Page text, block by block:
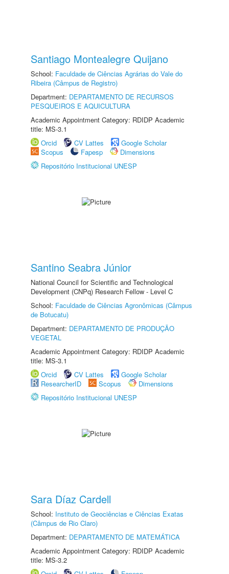
Santiago Montealegre Quijano
School: Faculdade de Ciências Agrárias do Vale do
Ribeira (Câmpus de Registro)
Department: DEPARTAMENTO DE RECURSOS
PESQUEIROS E AQUICULTURA
Academic Appointment Category: RDIDP Academic
title: MS-3.1
Orcid
CV Lattes
Google Scholar
Scopus
Fapesp
Dimensions
Repositório Institucional UNESP
Santino Seabra Júnior
National Council for Scientific and Technological
Development (CNPq) Research Fellow - Level C
School: Faculdade de Ciências Agronômicas (Câmpus
de Botucatu)
Department: DEPARTAMENTO DE PRODUÇÃO
VEGETAL
Academic Appointment Category: RDIDP Academic
title: MS-3.1
Orcid
CV Lattes
Google Scholar
ResearcherID
Scopus
Dimensions
Repositório Institucional UNESP
Sara Díaz Cardell
School: Instituto de Geociências e Ciências Exatas
(Câmpus de Rio Claro)
Department: DEPARTAMENTO DE MATEMÁTICA
Academic Appointment Category: RDIDP Academic
title: MS-3.2